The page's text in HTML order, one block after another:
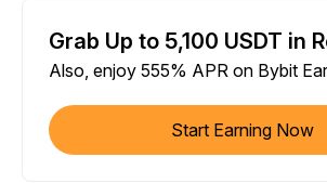
Grab Up to 5,100 USDT in
Also, enjoy 555% APR on Bybit
Start Earning Now